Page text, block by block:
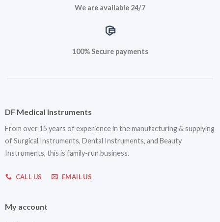
We are available 24/7
100% Secure payments
DF Medical Instruments
From over 15 years of experience in the manufacturing & supplying
of Surgical Instruments, Dental Instruments, and Beauty
Instruments, this is family-run business.
CALL US EMAIL US
My account